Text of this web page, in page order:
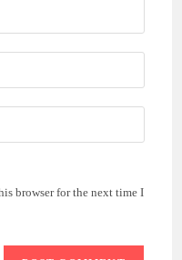
browser for the next time I